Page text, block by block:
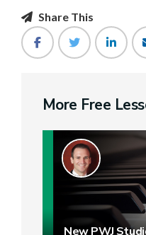
Share This
More Free
New PWJ